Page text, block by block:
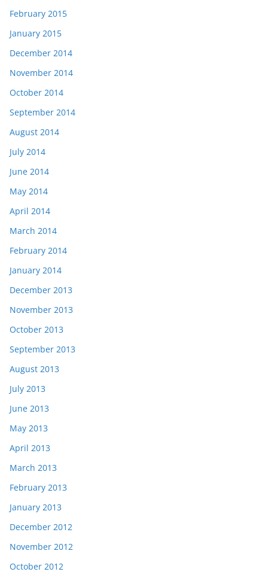
February 2015
January 2015
December 2014
November 2014
October 2014
September 2014
August 2014
July 2014
June 2014
May 2014
April 2014
March 2014
February 2014
January 2014
December 2013
November 2013
October 2013
September 2013
August 2013
July 2013
June 2013
May 2013
April 2013
March 2013
February 2013
January 2013
December 2012
November 2012
October 2012